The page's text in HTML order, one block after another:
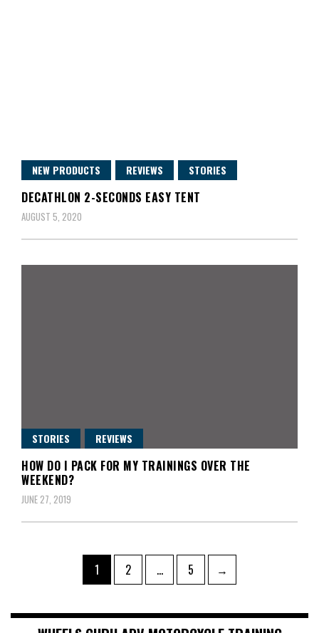
NEW PRODUCTS REVIEWS STORIES
DECATHLON 2-SECONDS EASY TENT
AUGUST 5, 2020
STORIES REVIEWS
HOW DO I PACK FOR MY TRAININGS OVER THE
WEEKEND?
JUNE 27, 2019
pagination
Page
1 Page
2 … Page
5 →